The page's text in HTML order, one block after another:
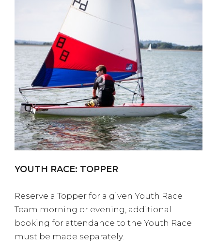
YOUTH RACE: TOPPER
Reserve a Topper for a given Youth Race
Team morning or evening, additional
booking for attendance to the Youth Race
must be made separately.